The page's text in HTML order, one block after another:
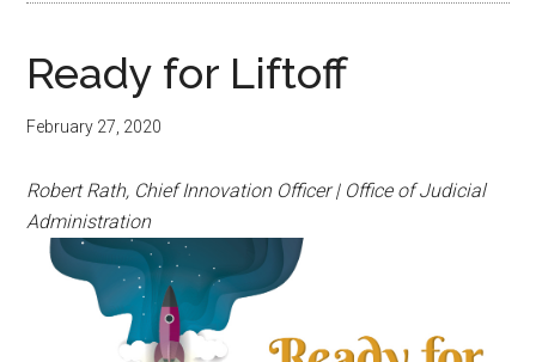
Ready for Liftoff
February 27, 2020
Robert Rath, Chief Innovation Officer | Office of Judicial
Administration